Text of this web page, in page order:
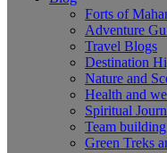
Forts of
Adventure
Travel Blogs
Destination
Nature and
Health and
Spiritual
Team
Green Treks